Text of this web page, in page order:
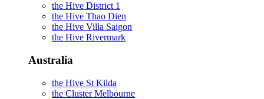
the Hive District 1
the Hive Thao Dien
the Hive Villa Saigon
the Hive Rivermark
Australia
the Hive St Kilda
the Cluster Melbourne